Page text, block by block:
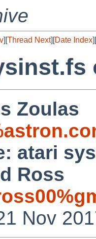
][Thread Next][Date Index][
Zoulas
atari
Ross
Nov